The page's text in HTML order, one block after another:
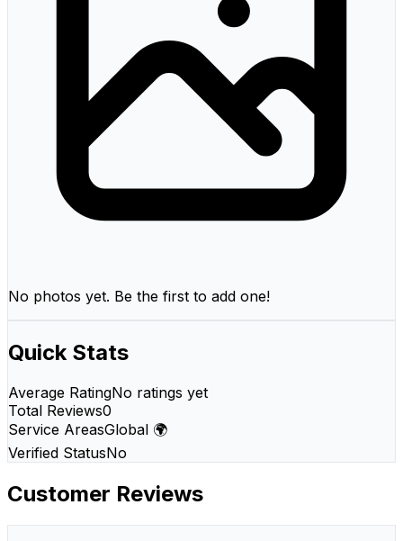
No photos yet. Be the first to add one!
Quick Stats
Average RatingNo ratings yet
Total Reviews0
Service AreasGlobal 🌍
Verified StatusNo
Customer Reviews